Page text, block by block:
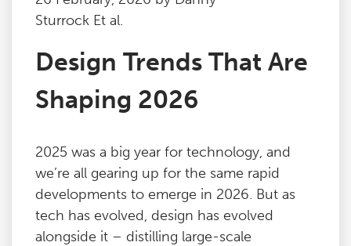
Sturrock Et al.
Design Trends That Are
Shaping 2026
2025 was a big year for technology, and
we’re all gearing up for the same rapid
developments to emerge in 2026. But as
tech has evolved, design has evolved
alongside it – distilling large-scale